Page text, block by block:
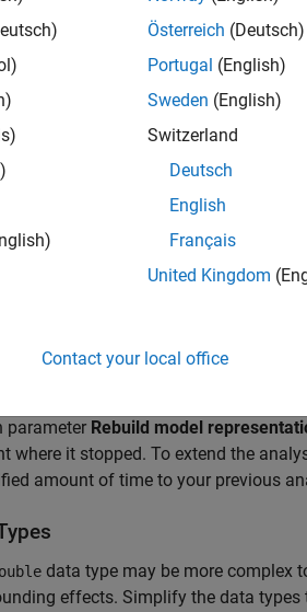
analysis time" edit field on
"MaxProcessTime" attribute of
for analyzing large models
Time
analysis time for the model.
parameter Rebuild model
where it stopped. To extend the
amount of time to your previous
data type may be more complex
effects. Simplify the data
Österreich (Deutsch)
Portugal (English)
Sweden (English)
Switzerland
Deutsch
English
Français
United Kingdom
Contact your local office